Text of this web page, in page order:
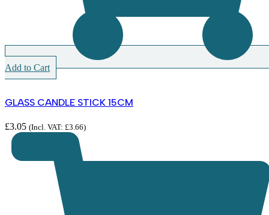
Add to Cart
GLASS CANDLE STICK 15CM
£3.05 (Incl. VAT: £3.66)